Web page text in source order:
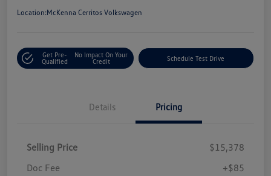
Location:McKenna Cerritos Volkswagen
Get Pre-
Qualified
No Impact On Your
Credit
Schedule Test Drive
Details Pricing
Selling Price
$15,378
Doc Fee
+$85